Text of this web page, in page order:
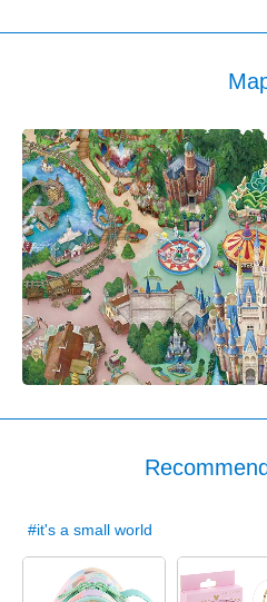
#it's a small world